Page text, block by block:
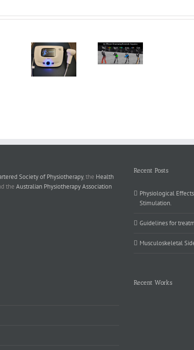
Golf swing
mechanics
Society of Physiotherapy, the Health
the Australian Physiotherapy Association
Recent Posts
Physiological
Stimulation.
Guidelines for
Musculoskeletal
Recent Works